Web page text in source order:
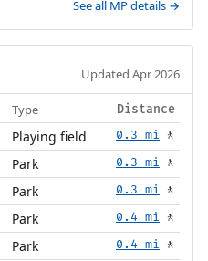
See all MP details →
Updated Apr 2026
Type Distance
Playing field 0.3 mi 🚶
Park 0.3 mi 🚶
Park 0.3 mi 🚶
Park 0.4 mi 🚶
Park 0.4 mi 🚶